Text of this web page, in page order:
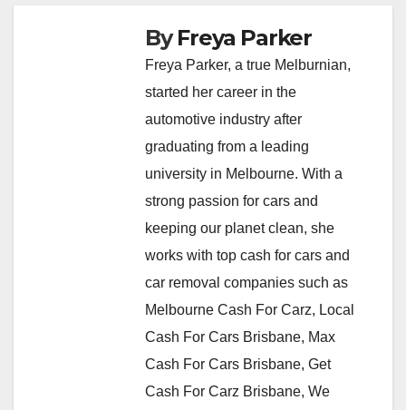
ByFreya Parker
Freya Parker, a true Melburnian,
started her career in the
automotive industry after
graduating from a leading
university in Melbourne. With a
strong passion for cars and
keeping our planet clean, she
works with top cash for cars and
car removal companies such as
Melbourne Cash For Carz, Local
Cash For Cars Brisbane, Max
Cash For Cars Brisbane, Get
Cash For Carz Brisbane, We